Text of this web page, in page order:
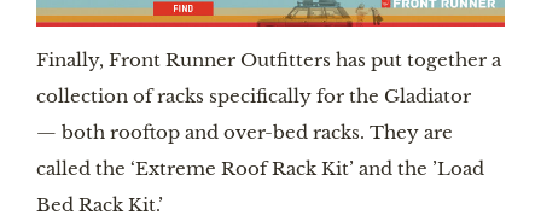
Finally, Front Runner Outfitters has put together a
collection of racks specifically for the Gladiator
— both rooftop and over-bed racks. They are
called the ‘Extreme Roof Rack Kit’ and the ’Load
Bed Rack Kit.’